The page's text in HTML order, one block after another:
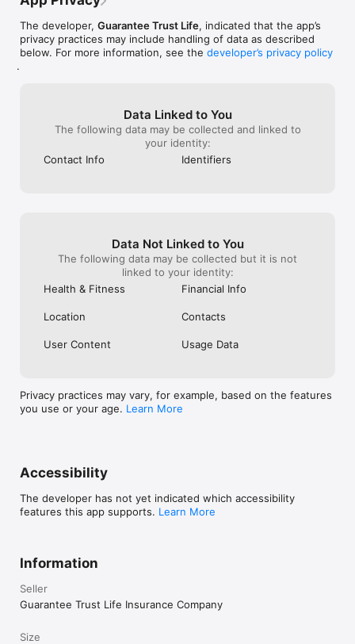
The developer, Guarantee Trust Life, indicated that the app’s
privacy practices may include handling of data as described
below. For more information, see the developer’s privacy policy
.
Data Linked to You
The following data may be collected and linked to
your identity:
Contact Info
Identifiers
Data Not Linked to You
The following data may be collected but it is not
linked to your identity:
Health & Fitness
Financial Info
Location Contacts
User Content Usage Data
Privacy practices may vary, for example, based on the features
you use or your age. Learn More
Accessibility
The developer has not yet indicated which accessibility
features this app supports. Learn More
Information
Seller
Guarantee Trust Life Insurance Company
Size